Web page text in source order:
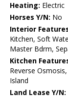
Heating: Electric
Horses Y/N: No
Interior
Kitchen, Soft
Master Bdrm,
Kitchen
Reverse
Island
Land Lease Y/N: